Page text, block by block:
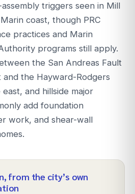
triggers seen in Mill
coast, though PRC
practices and Marin
programs still apply.
the San Andreas Fault
the Hayward-Rodgers
and hillside major
add foundation
work, and shear-wall
, from the city’s own